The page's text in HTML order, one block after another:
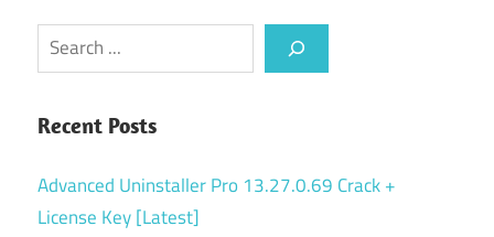
Search
Recent Posts
Advanced Uninstaller Pro 13.27.0.69 Crack +
License Key [Latest]